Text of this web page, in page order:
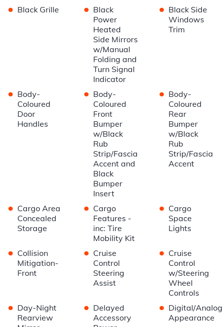
• Black Grille • Black
Power
Heated
Side Mirrors
w/Manual
Folding and
Turn Signal
Indicator
• Black Side
Windows
Trim
• Body-
Coloured
Door
Handles
• Body-
Coloured
Front
Bumper
w/Black
Rub
Strip/Fascia
Accent and
Black
Bumper
Insert
• Body-
Coloured
Rear
Bumper
w/Black
Rub
Strip/Fascia
Accent
• Cargo Area
Concealed
Storage
• Cargo
Features -
inc: Tire
Mobility Kit
• Cargo
Space
Lights
• Collision
Mitigation-
Front
• Cruise
Control
Steering
Assist
• Cruise
Control
w/Steering
Wheel
Controls
• Day-Night
Rearview
• Delayed
Accessory
• Digital/
Appearance